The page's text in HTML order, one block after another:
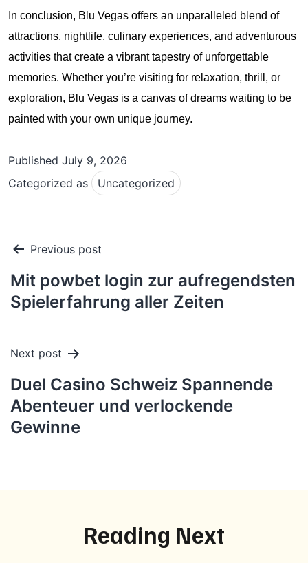
In conclusion, Blu Vegas offers an unparalleled blend of
attractions, nightlife, culinary experiences, and adventurous
activities that create a vibrant tapestry of unforgettable
memories. Whether you’re visiting for relaxation, thrill, or
exploration, Blu Vegas is a canvas of dreams waiting to be
painted with your own unique journey.
Published July 9, 2026
Categorized as
Uncategorized
Post
navigation
Previous post
Mit powbet login zur aufregendsten
Spielerfahrung aller Zeiten
Next post
Duel Casino Schweiz Spannende
Abenteuer und verlockende
Gewinne
Reading Next